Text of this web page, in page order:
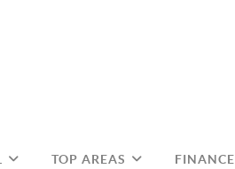
TOP AREAS FINANCE